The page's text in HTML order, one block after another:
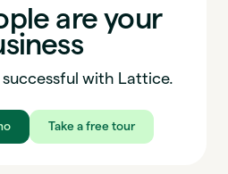
are your
with Lattice.
Take a free tour